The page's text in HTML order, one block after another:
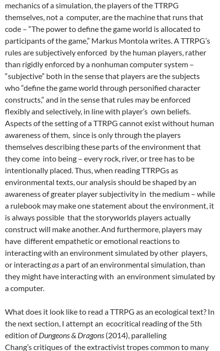
mechanics of a simulation,the players of the TTRPG
themselves, not a computer, are the machine that runs that
code – “The power to define the game world is allocated to
participants of the game,” Markus Montolawrites. A TTRPG’s
rules are subjectively enforced by the human players, rather
than rigidly enforced by a nonhuman computer system –
“subjective” both in the sense that players are the subjects
who “define the game world through personified character
constructs,” and in the sense that rules may be enforced
flexibly and selectively, in line with player’s own beliefs.
Aspects of the setting of a TTRPG cannot exist without human
awareness of them, since is only through the players
themselves describing these parts of the environment that
they come into being – every rock, river, or tree has to be
intentionally placed. Thus, when reading TTRPGs as
environmental texts, our analysis should be shaped by an
awareness of greater player subjectivity in the medium – while
a rulebook may make one statement about the environment, it
is always possible that the storyworlds players actually
construct will make another. And furthermore, players may
have different empathetic or emotional reactions to
interacting with an environment simulated by other players,
or interactingasa part of an environmental simulation, than
they might have interacting with an environment simulated by
a computer.
What does it look like to read a TTRPG as an ecological text? In
the next section, I attempt an ecocritical reading of the 5th
edition ofDungeons & Dragons (2014), paralleling
Chang’scritiques of the extractivist tropes common to many